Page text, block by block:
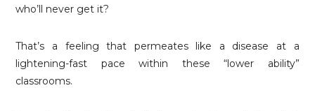
who’ll never get it?
That’s a feeling that permeates like a disease at a
lightening-fast pace within these “lower ability”
classrooms.